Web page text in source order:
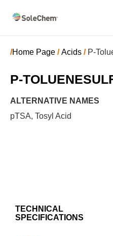
/Home Page /Acids / P-
P-
ALTERNATIVE NAMES
pTSA, Tosyl Acid
TECHNICAL
SPECIFICATIONS